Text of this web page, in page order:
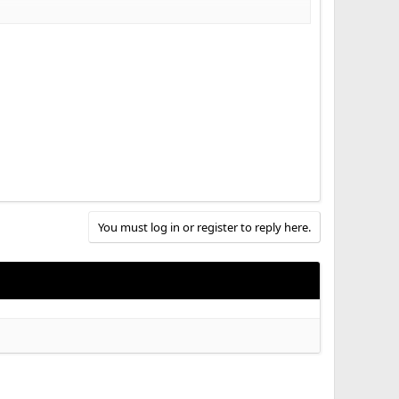
You must log in or register to reply here.